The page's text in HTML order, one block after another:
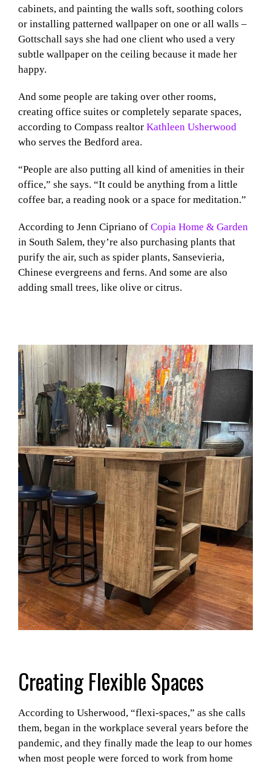
cabinets, and painting the walls soft, soothing colors
or installing patterned wallpaper on one or all walls –
Gottschall says she had one client who used a very
subtle wallpaper on the ceiling because it made her
happy.
And some people are taking over other rooms,
creating office suites or completely separate spaces,
according to Compass realtor Kathleen Usherwood
who serves the Bedford area.
“People are also putting all kind of amenities in their
office,” she says. “It could be anything from a little
coffee bar, a reading nook or a space for meditation.”
According to Jenn Cipriano of Copia Home & Garden
in South Salem, they’re also purchasing plants that
purify the air, such as spider plants, Sansevieria,
Chinese evergreens and ferns. And some are also
adding small trees, like olive or citrus.
Creating Flexible Spaces
According to Usherwood, “flexi-spaces,” as she calls
them, began in the workplace several years before the
pandemic, and they finally made the leap to our homes
when most people were forced to work from home